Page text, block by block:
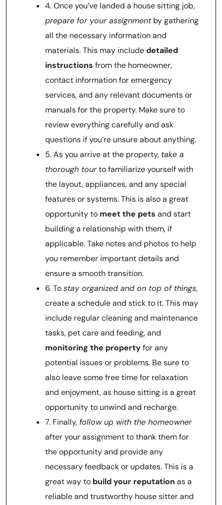
4. Once you’ve landed a house sitting job,
prepare for your assignmentby gathering
all the necessary information and
materials. This may includedetailed
instructions from the homeowner,
contact information for emergency
services, and any relevant documents or
manuals for the property. Make sure to
review everything carefully and ask
questions if you’re unsure about anything.
5. As you arrive at the property, take a
thorough tourto familiarize yourself with
the layout, appliances, and any special
features or systems. This is also a great
opportunity to meet the pets and start
building a relationship with them, if
applicable. Take notes and photos to help
you remember important details and
ensure a smooth transition.
6. Tostay organized and on top of things,
create a schedule and stick to it. This may
include regular cleaning and maintenance
tasks, pet care and feeding, and
monitoring the propertyfor any
potential issues or problems. Be sure to
also leave some free time for relaxation
and enjoyment, as house sitting is a great
opportunity to unwind and recharge.
7. Finally, follow up with the homeowner
after your assignment to thank them for
the opportunity and provide any
necessary feedback or updates. This is a
great way to build your reputation as a
reliable and trustworthy house sitter and